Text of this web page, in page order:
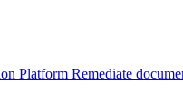
Platform Remediate